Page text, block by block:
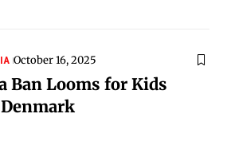
October 16, 2025
Ban Looms for Kids